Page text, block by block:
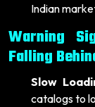
Indian
Warning
Falling
Slow
catalogs to